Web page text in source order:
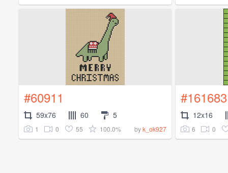
#60911
59x76 60 5
1 0 55 100.0% byk_ok927
#161683
12x16
6 0